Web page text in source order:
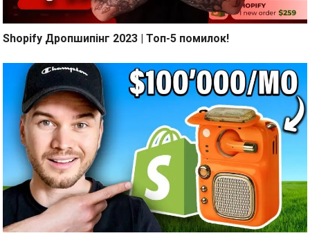
Shopify Дропшипінг 2023 | Топ-5 помилок!